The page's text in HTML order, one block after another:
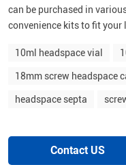
can be purchased in
convenience kits to fit your
10ml headspace vial
18mm screw headspace
headspace septa
Contact US